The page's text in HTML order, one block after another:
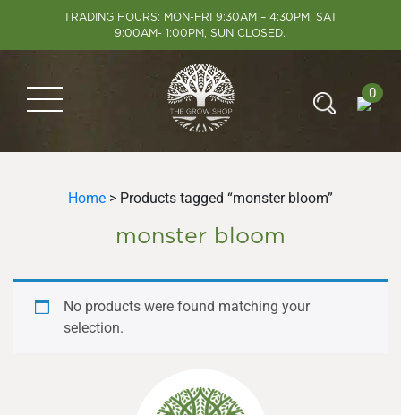
TRADING HOURS: MON-FRI 9:30AM – 4:30PM, SAT
9:00AM- 1:00PM, SUN CLOSED.
0
Home > Products tagged “monster bloom”
monster bloom
No products were found matching your
selection.